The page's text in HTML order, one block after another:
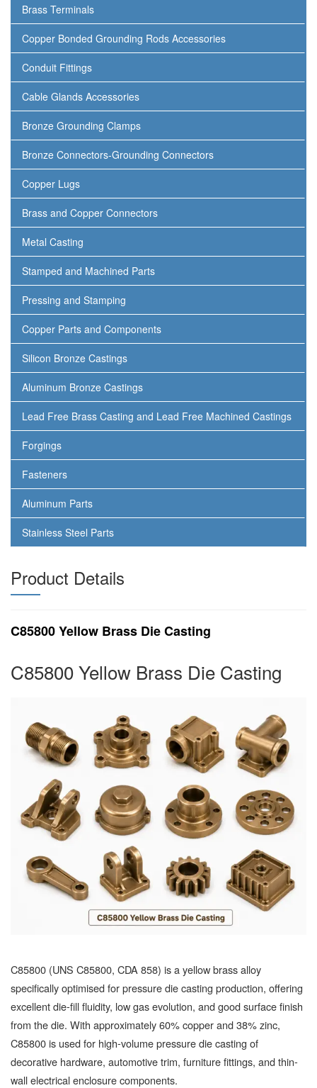
Brass Terminals
Copper Bonded Grounding Rods Accessories
Conduit Fittings
Cable Glands Accessories
Bronze Grounding Clamps
Bronze Connectors-Grounding Connectors
Copper Lugs
Brass and Copper Connectors
Metal Casting
Stamped and Machined Parts
Pressing and Stamping
Copper Parts and Components
Silicon Bronze Castings
Aluminum Bronze Castings
Lead Free Brass Casting and Lead Free Machined Castings
Forgings
Fasteners
Aluminum Parts
Stainless Steel Parts
Product Details
C85800 Yellow Brass Die Casting
C85800 Yellow Brass Die Casting
C85800 (UNS C85800, CDA 858) is a yellow brass alloy
specifically optimised for pressure die casting production, offering
excellent die-fill fluidity, low gas evolution, and good surface finish
from the die. With approximately 60% copper and 38% zinc,
C85800 is used for high-volume pressure die casting of
decorative hardware, automotive trim, furniture fittings, and thin-
wall electrical enclosure components.